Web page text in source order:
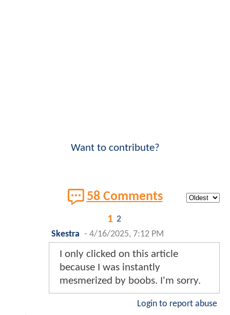
Want to contribute?
58 Comments
1 2
Skestra - 4/16/2025, 7:12 PM
I only clicked on this article
because I was instantly
mesmerized by boobs. I'm sorry.
Login to report abuse